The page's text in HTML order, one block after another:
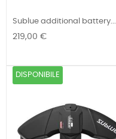
Sublue additional battery...
Prezzo
219,00 €
DISPONIBILE